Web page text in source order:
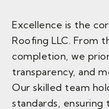
Excellence is the
Roofing LLC. From
completion, we
transparency, and
Our skilled team
standards,